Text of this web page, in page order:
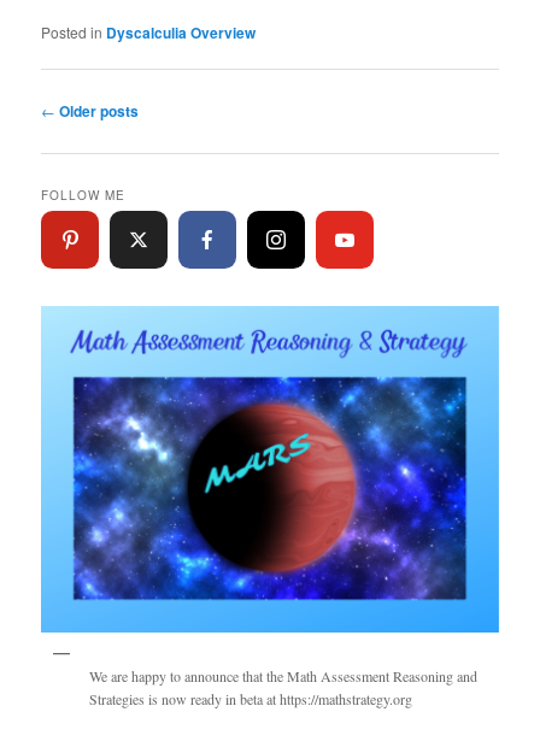
Posted in Dyscalculia Overview
Post
← Older posts
FOLLOW ME
We are happy to announce that the Math Assessment Reasoning and
Strategies is now ready in beta at https://mathstrategy.org